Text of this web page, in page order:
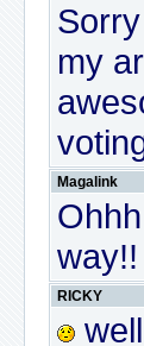
my
Magalink
RICKY